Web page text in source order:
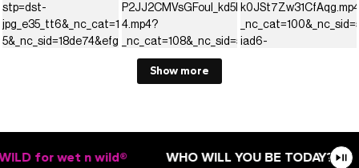
Show more
for wet n wild® WHO WILL YOU BE TODAY?